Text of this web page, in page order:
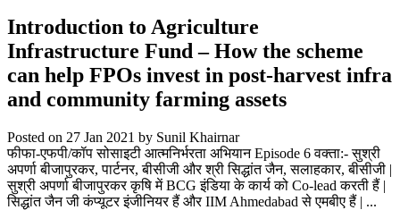
Introduction to Agriculture
Infrastructure Fund – How the scheme
can help FPOs invest in post-harvest infra
and community farming assets
Posted on 27 Jan 2021 by Sunil Khairnar
फीफा-एफपी/कॉप सोसाइटी आत्मनिर्भरता अभियान Episode 6 वक्ता:- सुश्री
अपर्णा बीजापुरकर, पार्टनर, बीसीजी और श्री सिद्धांत जैन, सलाहकार, बीसीजी |
सुश्री अपर्णा बीजापुरकर कृषि में BCG इंडिया के कार्य को Co-lead करती हैं |
सिद्धांत जैन जी कंप्यूटर इंजीनियर हैं और IIM Ahmedabad से एमबीए हैं | ...